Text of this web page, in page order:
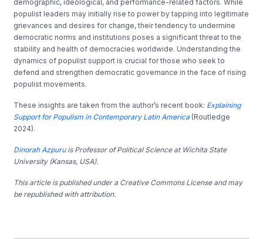
demographic, ideological, and performance-related factors. While
populist leaders may initially rise to power by tapping into legitimate
grievances and desires for change, their tendency to undermine
democratic norms and institutions poses a significant threat to the
stability and health of democracies worldwide. Understanding the
dynamics of populist support is crucial for those who seek to
defend and strengthen democratic governance in the face of rising
populist movements.
These insights are taken from the author’s recent book: Explaining
Support for Populism in Contemporary Latin America (Routledge
2024).
Dinorah Azpuruis Professor of Political Science at Wichita State
University (Kansas, USA).
This article is published under a Creative Commons License and may
be republished with attribution.